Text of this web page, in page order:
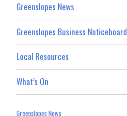
Greenslopes News
Greenslopes Business Noticeboard
Local Resources
What’s On
Greenslopes News